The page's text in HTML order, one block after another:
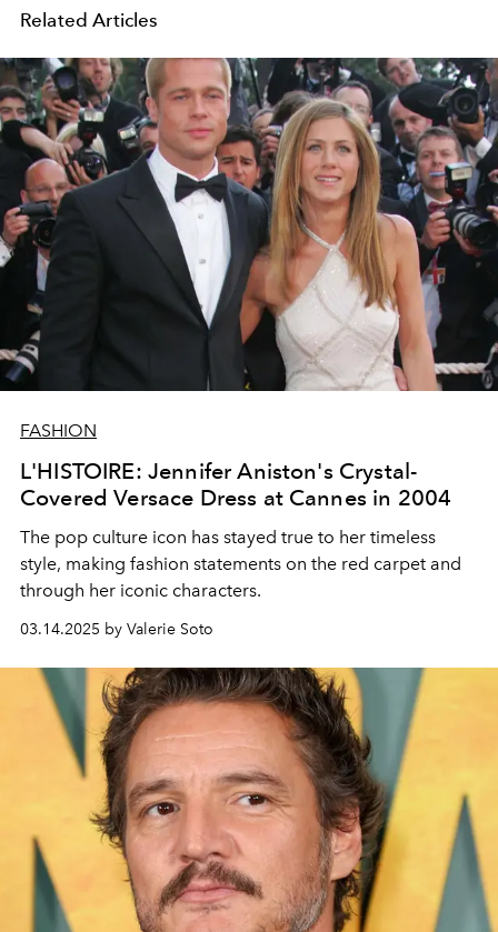
Related Articles
FASHION
L'HISTOIRE: Jennifer Aniston's Crystal-
Covered Versace Dress at Cannes in 2004
The pop culture icon has stayed true to her timeless
style, making fashion statements on the red carpet and
through her iconic characters.
03.14.2025 by Valerie Soto